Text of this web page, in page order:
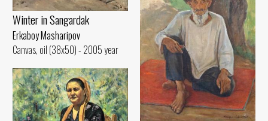
Winter in Sangardak
Erkaboy Masharipov
Canvas, oil (38x50) - 2005 year